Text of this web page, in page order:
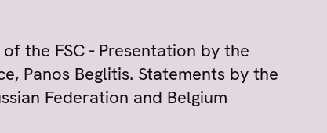
the FSC - Presentation by the
Panos Beglitis. Statements by the
Federation and Belgium